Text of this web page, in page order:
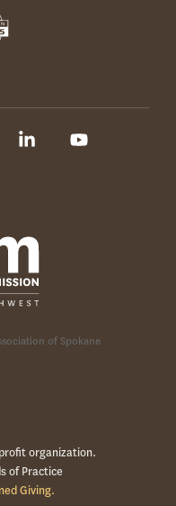
of Spokane
Linkedin
organization.
of Practice
Giving.